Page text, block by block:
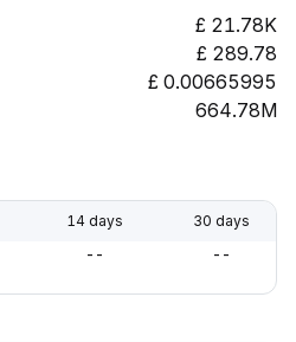
21.78K
289.78
0.00665995
664.78M
14 days 30 days
-- --